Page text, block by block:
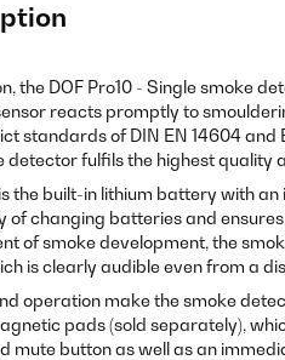
the DOF Pro10 - Single smoke
reacts promptly to
standards of DIN EN 14604 and
detector fulfils the highest quality
the built-in lithium battery with an
of changing batteries and
of smoke development, the
is clearly audible even from a
operation make the smoke
pads (sold separately),
mute button as well as an